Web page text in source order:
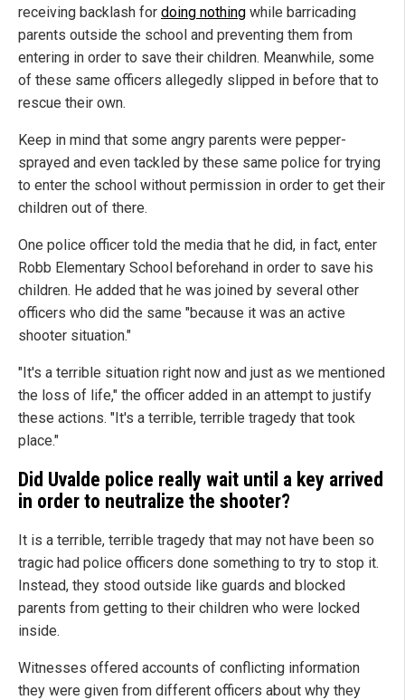
receiving backlash for doing nothing while barricading
parents outside the school and preventing them from
entering in order to save their children. Meanwhile, some
of these same officers allegedly slipped in before that to
rescue their own.
Keep in mind that some angry parents were pepper-
sprayed and even tackled by these same police for trying
to enter the school without permission in order to get their
children out of there.
One police officer told the media that he did, in fact, enter
Robb Elementary School beforehand in order to save his
children. He added that he was joined by several other
officers who did the same "because it was an active
shooter situation."
"It's a terrible situation right now and just as we mentioned
the loss of life," the officer added in an attempt to justify
these actions. "It's a terrible, terrible tragedy that took
place."
Did Uvalde police really wait until a key arrived
in order to neutralize the shooter?
It is a terrible, terrible tragedy that may not have been so
tragic had police officers done something to try to stop it.
Instead, they stood outside like guards and blocked
parents from getting to their children who were locked
inside.
Witnesses offered accounts of conflicting information
they were given from different officers about why they